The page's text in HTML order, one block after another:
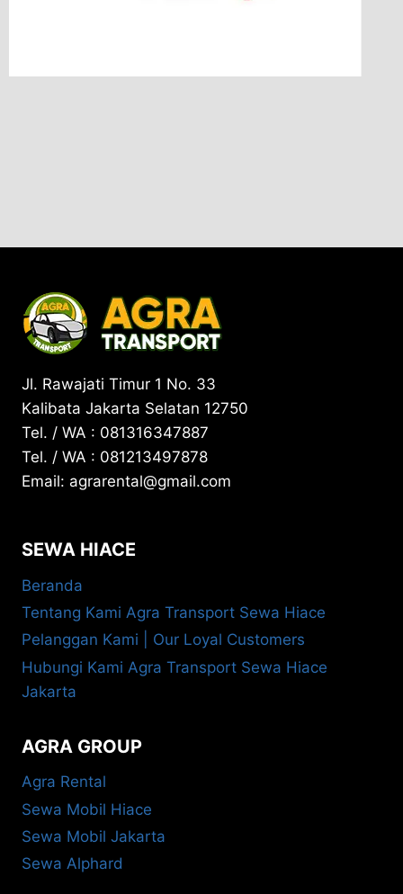
Jl. Rawajati Timur 1 No. 33
Kalibata Jakarta Selatan 12750
Tel. / WA : 081316347887
Tel. / WA : 081213497878
Email: agrarental@gmail.com
SEWA HIACE
Beranda
Tentang Kami Agra Transport Sewa Hiace
Pelanggan Kami | Our Loyal Customers
Hubungi Kami Agra Transport Sewa Hiace
Jakarta
AGRA GROUP
Agra Rental
Sewa Mobil Hiace
Sewa Mobil Jakarta
Sewa Alphard